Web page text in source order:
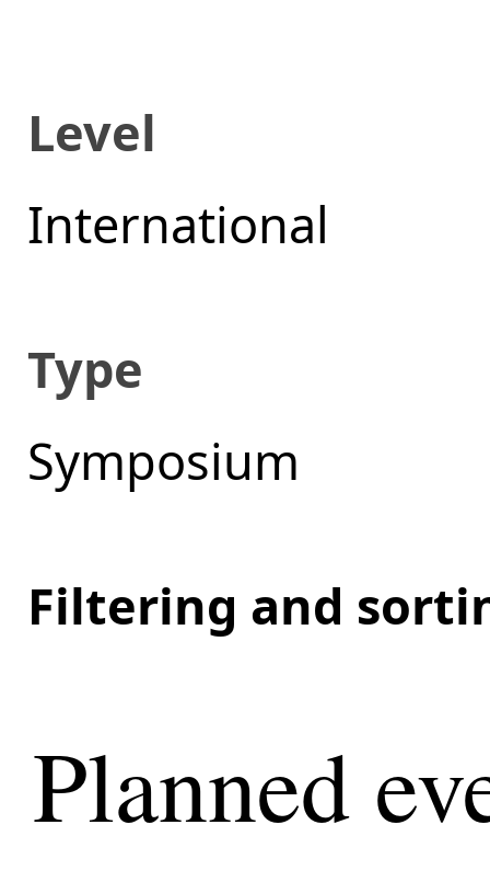
Level
International
Type
Symposium
Filtering and
Planned